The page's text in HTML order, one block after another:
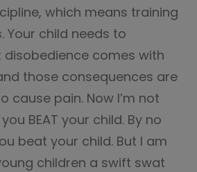
which means training
Your child needs to
comes with
those consequences are
cause pain. Now I’m not
BEAT your child. By no
beat your child. But I am
children a swift swat